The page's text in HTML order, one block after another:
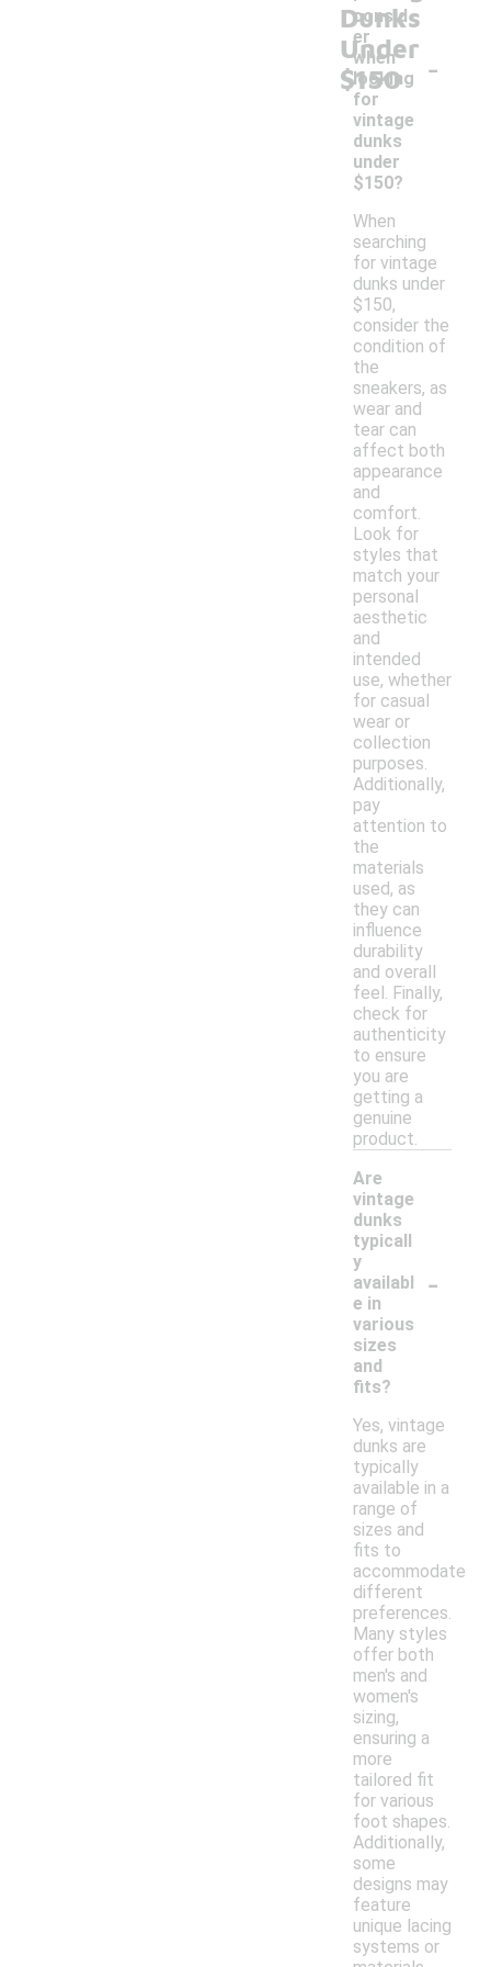
Dunks
Under
$150
consid
er
when
looking
for
vintage
dunks
under
$150?
-
When
searching
for vintage
dunks under
$150,
consider the
condition of
the
sneakers, as
wear and
tear can
affect both
appearance
and
comfort.
Look for
styles that
match your
personal
aesthetic
and
intended
use, whether
for casual
wear or
collection
purposes.
Additionally,
pay
attention to
the
materials
used, as
they can
influence
durability
and overall
feel. Finally,
check for
authenticity
to ensure
you are
getting a
genuine
product.
Are
vintage
dunks
typicall
y
availabl
e in
various
sizes
and
fits?
-
Yes, vintage
dunks are
typically
available in a
range of
sizes and
fits to
accommodate
different
preferences.
Many styles
offer both
men's and
women's
sizing,
ensuring a
more
tailored fit
for various
foot shapes.
Additionally,
some
designs may
feature
unique lacing
systems or